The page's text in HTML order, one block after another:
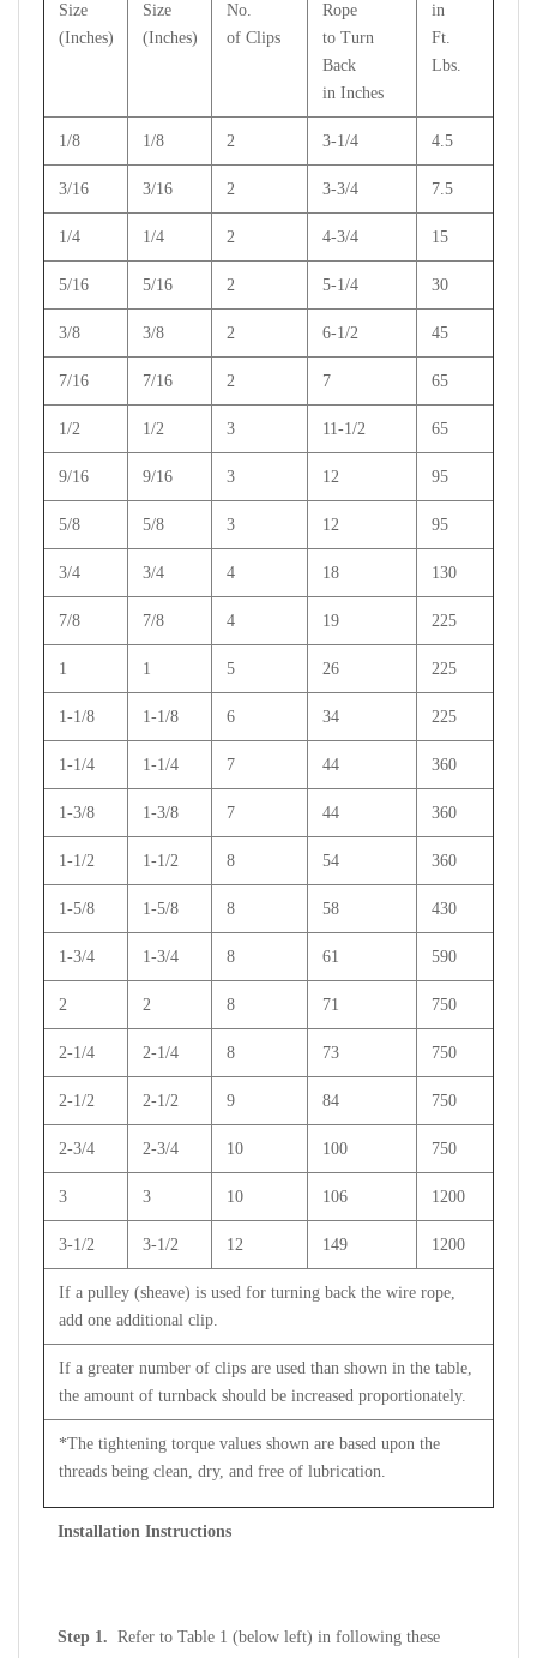
Size
(Inches)
Size
(Inches)
No.
of Clips
Rope
to Turn
Back
in Inches
in
Ft.
Lbs.
1/8 1/8 2 3-1/4 4.5
3/16 3/16 2 3-3/4 7.5
1/4 1/4 2 4-3/4 15
5/16 5/16 2 5-1/4 30
3/8 3/8 2 6-1/2 45
7/16 7/16 2 7 65
1/2 1/2 3 11-1/2 65
9/16 9/16 3 12 95
5/8 5/8 3 12 95
3/4 3/4 4 18 130
7/8 7/8 4 19 225
1 1 5 26 225
1-1/8 1-1/8 6 34 225
1-1/4 1-1/4 7 44 360
1-3/8 1-3/8 7 44 360
1-1/2 1-1/2 8 54 360
1-5/8 1-5/8 8 58 430
1-3/4 1-3/4 8 61 590
2 2 8 71 750
2-1/4 2-1/4 8 73 750
2-1/2 2-1/2 9 84 750
2-3/4 2-3/4 10 100 750
3 3 10 106 1200
3-1/2 3-1/2 12 149 1200
If a pulley (sheave) is used for turning back the wire rope,
add one additional clip.
If a greater number of clips are used than shown in the table,
the amount of turnback should be increased proportionately.
*The tightening torque values shown are based upon the
threads being clean, dry, and free of lubrication.
Installation Instructions
Step 1. Refer to Table 1 (below left) in following these